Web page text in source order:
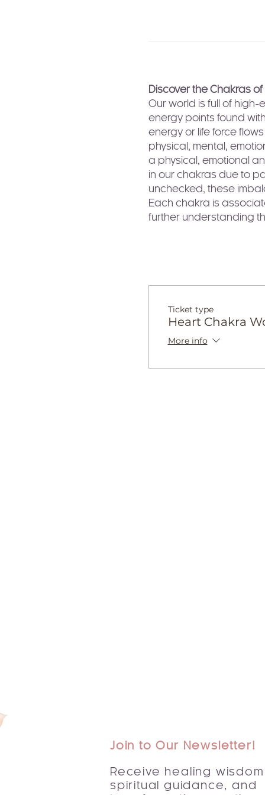
Discover the Chakras of
Our world is full of
energy points found
energy or life force
physical, mental,
a physical, emotional
in our chakras due to
unchecked, these
Each chakra is
further understanding
Ticket type
Heart Chakra
More info
Join to Our Newsletter!
Receive healing
spiritual guidance, and